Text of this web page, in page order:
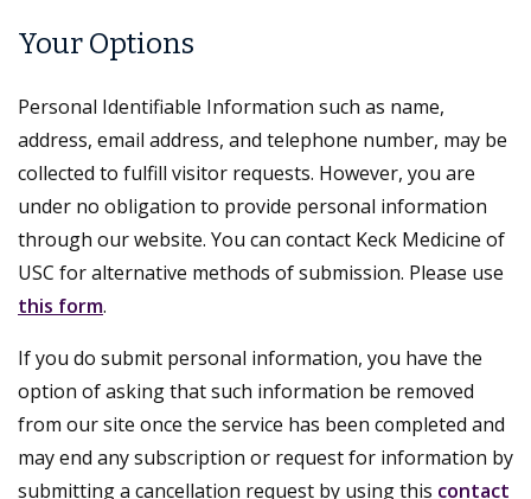
Your Options
Personal Identifiable Information such as name,
address, email address, and telephone number, may be
collected to fulfill visitor requests. However, you are
under no obligation to provide personal information
through our website. You can contact Keck Medicine of
USC for alternative methods of submission. Please use
this form.
If you do submit personal information, you have the
option of asking that such information be removed
from our site once the service has been completed and
may end any subscription or request for information by
submitting a cancellation request by using this contact